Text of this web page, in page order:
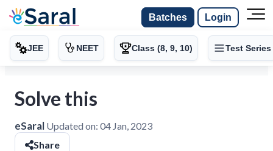
Batches Login
JEE NEET Class (8, 9, 10) Test Series
Solve this
eSaral Updated on: 04 Jan, 2023
Share